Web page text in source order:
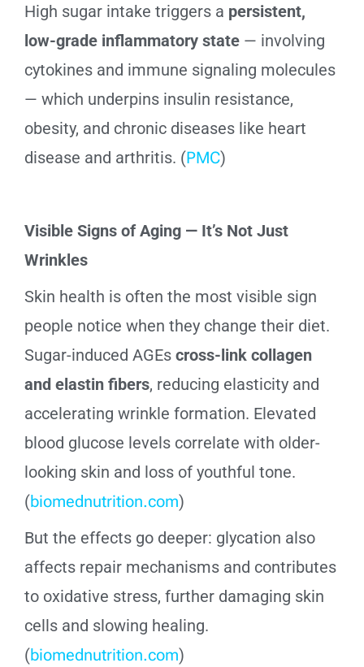
High sugar intake triggers a persistent,
low-grade inflammatory state — involving
cytokines and immune signaling molecules
— which underpins insulin resistance,
obesity, and chronic diseases like heart
disease and arthritis. (PMC)
Visible Signs of Aging — It’s Not Just
Wrinkles
Skin health is often the most visible sign
people notice when they change their diet.
Sugar-induced AGEs cross-link collagen
and elastin fibers, reducing elasticity and
accelerating wrinkle formation. Elevated
blood glucose levels correlate with older-
looking skin and loss of youthful tone.
(biomednutrition.com)
But the effects go deeper: glycation also
affects repair mechanisms and contributes
to oxidative stress, further damaging skin
cells and slowing healing.
(biomednutrition.com)